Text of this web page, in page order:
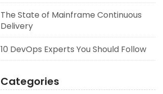
The State of Mainframe Continuous
Delivery
10 DevOps Experts You Should Follow
Categories